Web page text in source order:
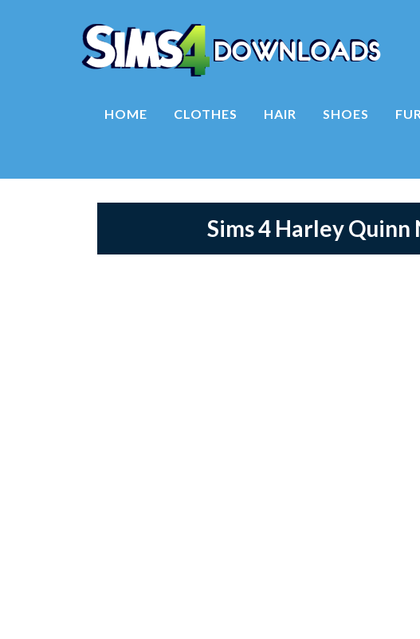
HOME CLOTHES HAIR SHOES
Sims 4 Harley